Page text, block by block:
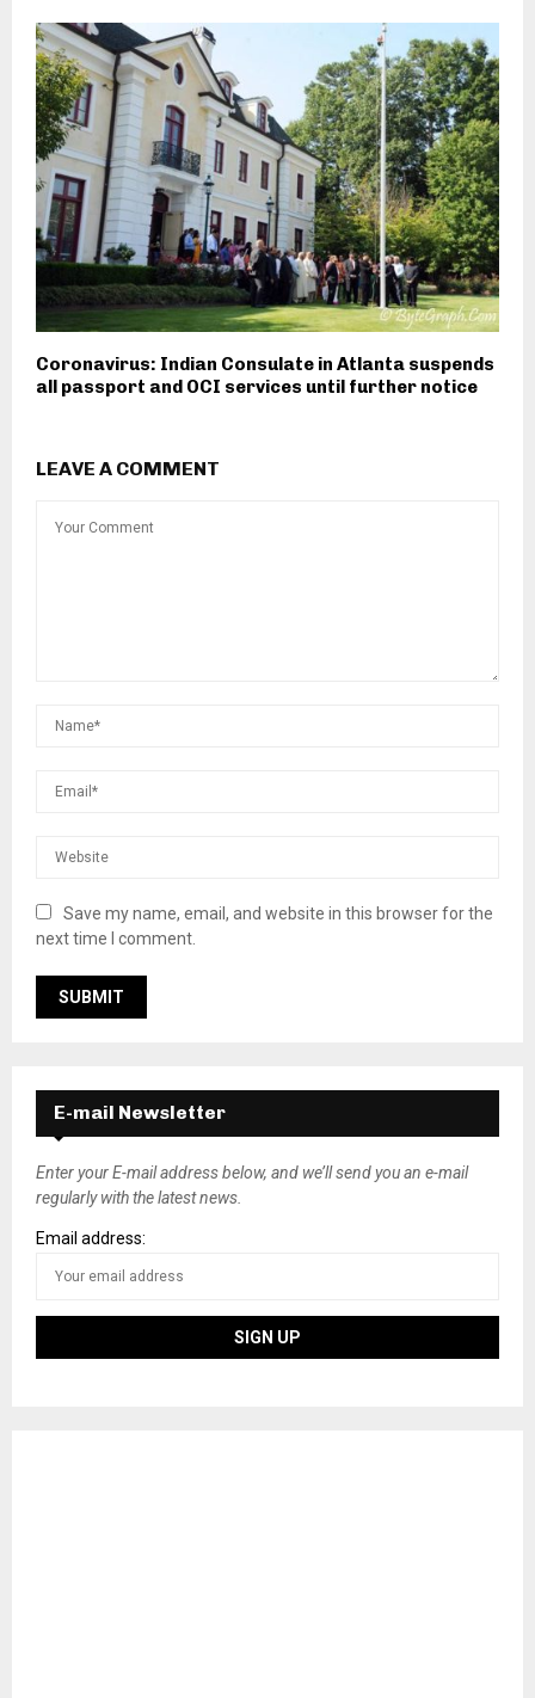
Coronavirus: Indian Consulate in Atlanta suspends
all passport and OCI services until further notice
LEAVE A COMMENT
Save my name, email, and website in this browser for the
next time I comment.
E-mail Newsletter
Enter your E-mail address below, and we’ll send you an e-mail
regularly with the latest news.
Email address: